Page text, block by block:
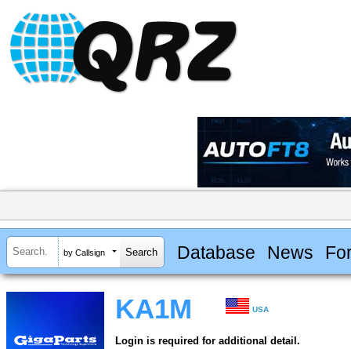
by Callsign Database News
KA1M USA
Login is required for additional detail.